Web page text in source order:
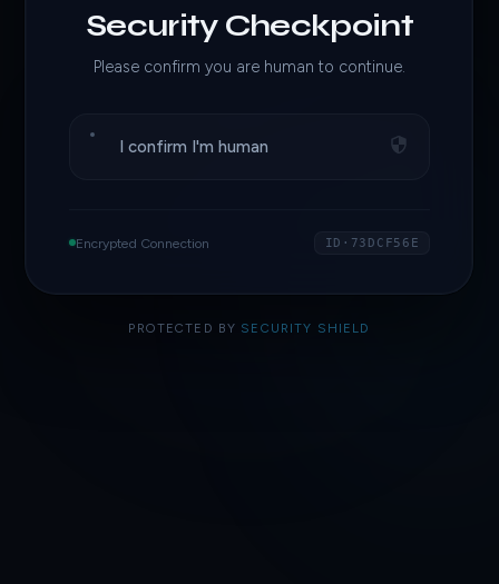
Security Checkpoint
Please confirm you are human to continue.
I confirm I'm human
Encrypted Connection ID·73DCF56E
PROTECTED BY SECURITY SHIELD